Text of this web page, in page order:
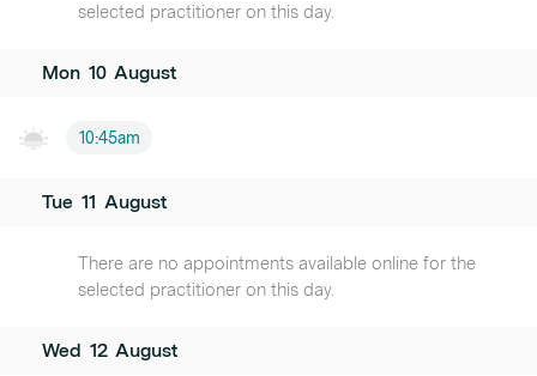
selected practitioner on this day.
Mon 10 August
10:45am
Tue 11 August
There are no appointments available online for the
selected practitioner on this day.
Wed 12 August